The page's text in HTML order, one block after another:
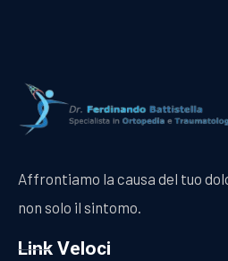
Affrontiamo la causa del tuo
non solo il sintomo.
Link Veloci